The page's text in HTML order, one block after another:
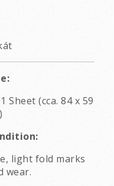
Sheet (cca. 84 x 59
light fold marks
wear.